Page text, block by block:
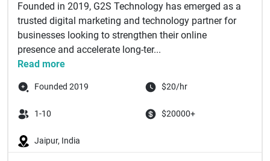
Founded in 2019, G2S Technology has emerged as a
trusted digital marketing and technology partner for
businesses looking to strengthen their online
presence and accelerate long-ter...
Read more
Founded 2019 $20/hr
1-10 $20000+
Jaipur, India